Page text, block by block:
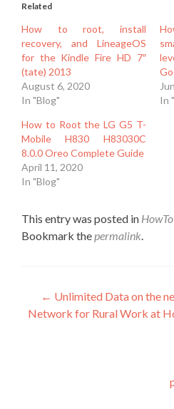
Related
How to root, install
recovery, and LineageOS
for the Kindle Fire HD 7″
(tate) 2013
August 6, 2020
In "Blog"
In
How to Root the LG G5 T-
Mobile H830 H83030C
8.0.0 Oreo Complete Guide
April 11, 2020
In "Blog"
This entry was posted in HowTo
Bookmark thepermalink.
Post
navigation
← Unlimited Data on the
Network for Rural Work at